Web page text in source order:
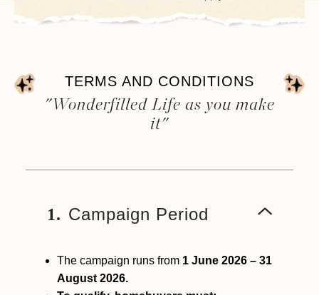
TERMS AND CONDITIONS
"Wonderfilled Life as you make
it"
1. Campaign Period
The campaign runs from 1 June 2026 – 31
August 2026.